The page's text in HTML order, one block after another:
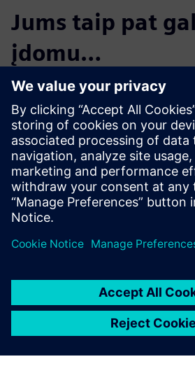
Jums taip pat
įdomu…
Cloud
Free
Industry-
free